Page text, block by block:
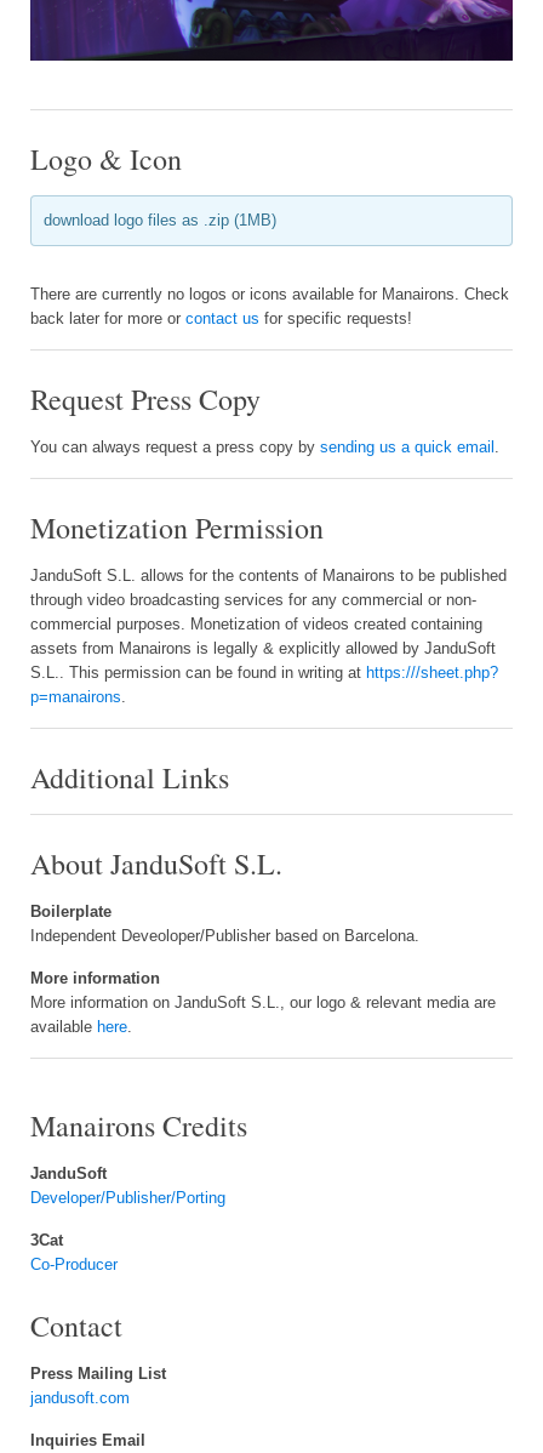
Logo & Icon
download logo files as .zip (1MB)
There are currently no logos or icons available for Manairons. Check
back later for more or contact us for specific requests!
Request Press Copy
You can always request a press copy by sending us a quick email .
Monetization Permission
JanduSoft S.L. allows for the contents of Manairons to be published
through video broadcasting services for any commercial or non-
commercial purposes. Monetization of videos created containing
assets from Manairons is legally & explicitly allowed by JanduSoft
S.L.. This permission can be found in writing at https:///sheet.php?
p=manairons.
Additional Links
About JanduSoft S.L.
Boilerplate
Independent Deveoloper/Publisher based on Barcelona.
More information
More information on JanduSoft S.L., our logo & relevant media are
available here.
Manairons Credits
JanduSoft
Developer/Publisher/Porting
3Cat
Co-Producer
Contact
Press Mailing List
jandusoft.com
Inquiries Email